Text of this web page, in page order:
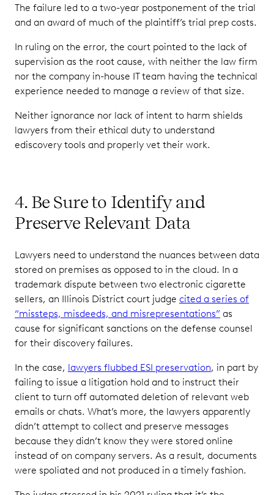
The failure led to a two-year postponement of the trial
and an award of much of the plaintiff’s trial prep costs.
In ruling on the error, the court pointed to the lack of
supervision as the root cause, with neither the law firm
nor the company in-house IT team having the technical
experience needed to manage a review of that size.
Neither ignorance nor lack of intent to harm shields
lawyers from their ethical duty to understand
ediscovery tools and properly vet their work.
4. Be Sure to Identify and
Preserve Relevant Data
Lawyers need to understand the nuances between data
stored on premises as opposed to in the cloud. In a
trademark dispute between two electronic cigarette
sellers, an Illinois District court judge cited a series of
“missteps, misdeeds, and misrepresentations” as
cause for significant sanctions on the defense counsel
for their discovery failures.
In the case, lawyers flubbed ESI preservation, in part by
failing to issue a litigation hold and to instruct their
client to turn off automated deletion of relevant web
emails or chats. What’s more, the lawyers apparently
didn’t attempt to collect and preserve messages
because they didn’t know they were stored online
instead of on company servers. As a result, documents
were spoliated and not produced in a timely fashion.